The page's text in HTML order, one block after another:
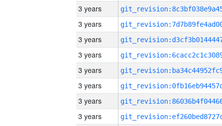
3 years
3 years
3 years
3 years
3 years
3 years
3 years
3 years